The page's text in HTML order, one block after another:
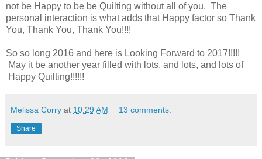
not be Happy to be be Quilting without all of you. The
personal interaction is what adds that Happy factor so Thank
You, Thank You, Thank You!!!!
So so long 2016 and here is Looking Forward to 2017!!!!!
May it be another year filled with lots, and lots, and lots of
Happy Quilting!!!!!!
Melissa Corry at 10:29 AM 13 comments:
Share